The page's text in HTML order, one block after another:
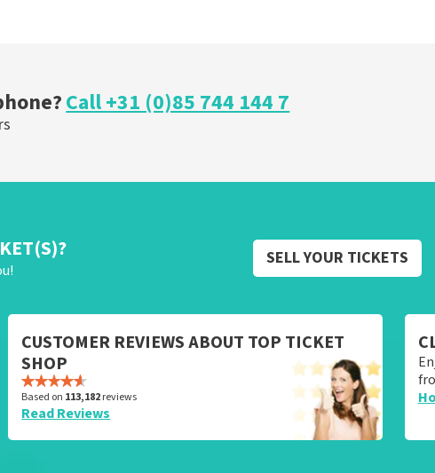
Call +31 (0)85 744 144 7
SELL YOUR TICKETS
CUSTOMER REVIEWS ABOUT TOP TICKET
SHOP
Based on 113,182reviews
Read Reviews